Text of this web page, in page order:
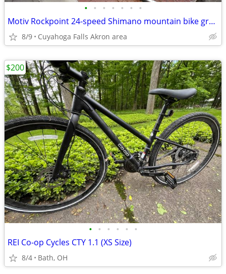
• • • • • • •
Motiv Rockpoint 24-speed Shimano mountain bike great suspension
8/9 Cuyahoga Falls Akron area
• • • • • •
REI Co-op Cycles CTY 1.1 (XS Size)
8/4 Bath, OH
$200